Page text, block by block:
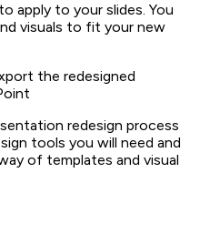
apply to your slides. You
visuals to fit your new
the redesigned
redesign process
tools you will need and
of templates and visual